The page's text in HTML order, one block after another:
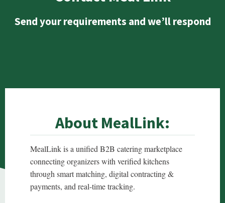
Send your requirements and we’ll respond
About MealLink:
MealLink is a unified B2B catering marketplace
connecting organizers with verified kitchens
through smart matching, digital contracting &
payments, and real-time tracking.